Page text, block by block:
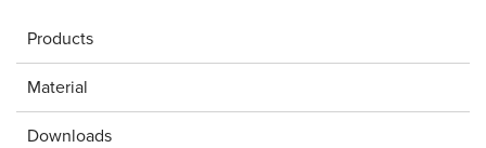
Products
Material
Downloads